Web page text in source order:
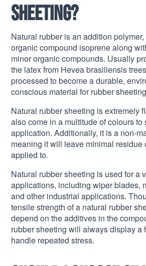
sheeting?
Natural rubber is an addition
organic compound isoprene along
minor organic compounds. Usually
the latex from Hevea brasiliensis
processed to become a durable,
conscious material for rubber
Natural rubber sheeting is extremely
also come in a multitude of colours to
application. Additionally, it is a non-
meaning it will leave minimal residue
applied to.
Natural rubber sheeting is used for a
applications, including wiper blades,
and other industrial applications.
tensile strength of a natural rubber
depend on the additives in the
rubber sheeting will always display a
handle repeated stress.